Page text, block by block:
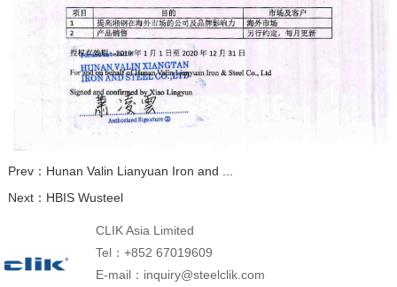
Prev： Hunan Valin Lianyuan Iron and ...
Next： HBIS Wusteel
CLIK Asia Limited
Tel：+852 67019609
E-mail：inquiry@steelclik.com